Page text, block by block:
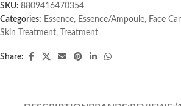
SKU: 8809416470354
Categories: Essence, Essence/Ampoule, Face
Skin Treatment, Treatment
Share: